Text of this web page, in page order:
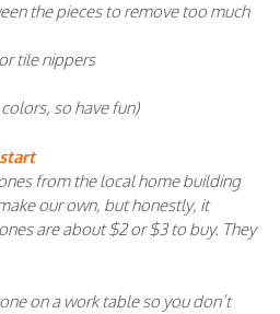
the pieces to remove too much
tile nippers
so have fun)
from the local home building
our own, but honestly, it
are about $2 or $3 to buy. They
on a work table so you don’t